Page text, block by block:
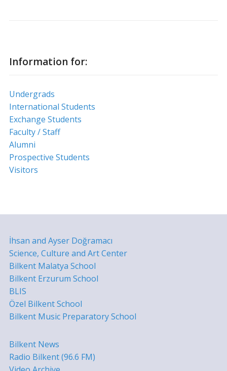
Information for:
Undergrads
International Students
Exchange Students
Faculty / Staff
Alumni
Prospective Students
Visitors
İhsan and Ayser Doğramacı
Science, Culture and Art Center
Bilkent Malatya School
Bilkent Erzurum School
BLIS
Özel Bilkent School
Bilkent Music Preparatory School
Bilkent News
Radio Bilkent (96.6 FM)